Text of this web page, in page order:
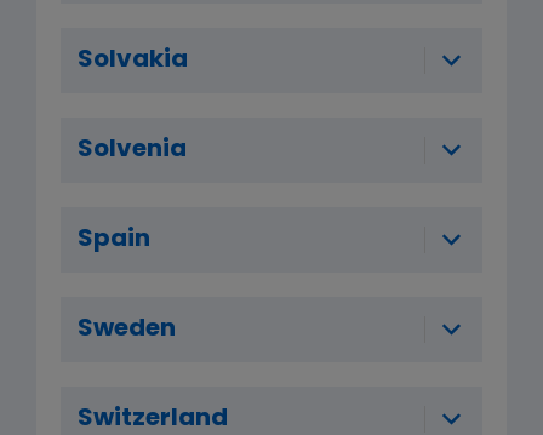
Solvakia
Solvenia
Spain
Sweden
Switzerland